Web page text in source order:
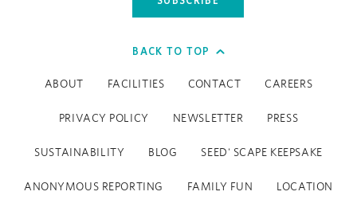
BACK TO TOP
ABOUT FACILITIES CONTACT CAREERS
PRIVACY POLICY NEWSLETTER PRESS
SUSTAINABILITY BLOG SEED' SCAPE KEEPSAKE
ANONYMOUS REPORTING FAMILY FUN LOCATION